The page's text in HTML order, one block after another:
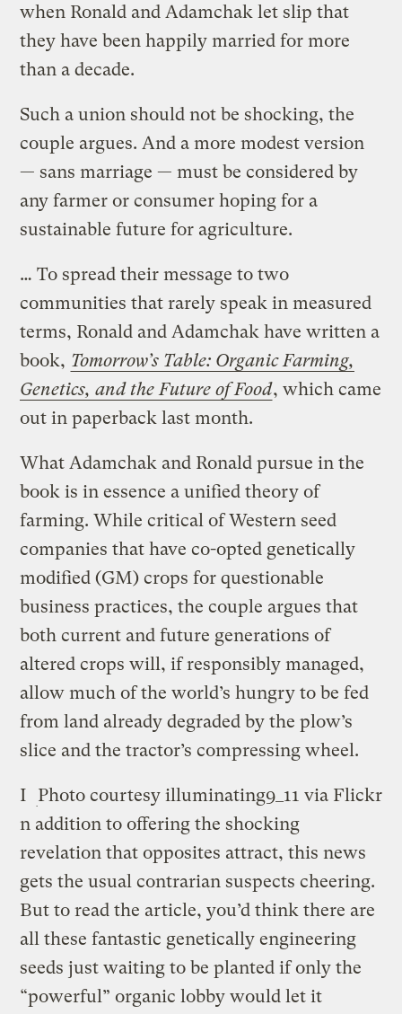
when Ronald and Adamchak let slip that
they have been happily married for more
than a decade.
Such a union should not be shocking, the
couple argues. And a more modest version
— sans marriage — must be considered by
any farmer or consumer hoping for a
sustainable future for agriculture.
… To spread their message to two
communities that rarely speak in measured
terms, Ronald and Adamchak have written a
book, Tomorrow’s Table: Organic Farming,
Genetics, and the Future of Food, which came
out in paperback last month.
What Adamchak and Ronald pursue in the
book is in essence a unified theory of
farming. While critical of Western seed
companies that have co-opted genetically
modified (GM) crops for questionable
business practices, the couple argues that
both current and future generations of
altered crops will, if responsibly managed,
allow much of the world’s hungry to be fed
from land already degraded by the plow’s
slice and the tractor’s compressing wheel.
Photo courtesy illuminating9_11 via Flickr
I
n addition to offering the shocking
revelation that opposites attract, this news
gets the usual contrarian suspects cheering.
But to read the article, you’d think there are
all these fantastic genetically engineering
seeds just waiting to be planted if only the
“powerful” organic lobby would let it